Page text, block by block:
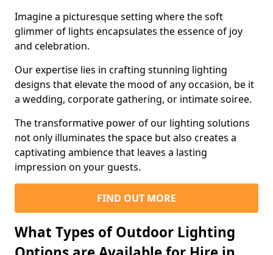
Imagine a picturesque setting where the soft
glimmer of lights encapsulates the essence of joy
and celebration.
Our expertise lies in crafting stunning lighting
designs that elevate the mood of any occasion, be it
a wedding, corporate gathering, or intimate soiree.
The transformative power of our lighting solutions
not only illuminates the space but also creates a
captivating ambience that leaves a lasting
impression on your guests.
FIND OUT MORE
What Types of Outdoor Lighting